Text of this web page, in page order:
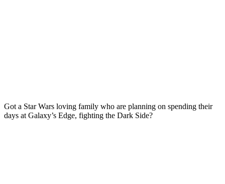
Got a Star Wars loving family who are planning on spending their
days at Galaxy’s Edge, fighting the Dark Side?